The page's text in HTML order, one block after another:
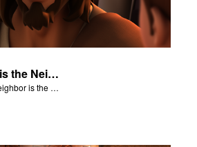
The Samaritan is the Neighbor
They learn that the neighbor is the person who helps.